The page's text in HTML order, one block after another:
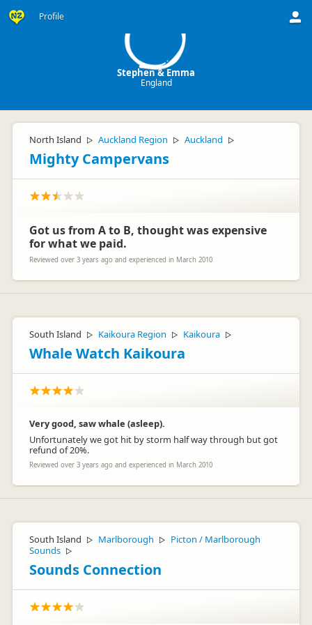
Profile
Stephen & Emma
England
North Island ▷ Auckland Region ▷ Auckland ▷
Mighty Campervans
Got us from A to B, thought was expensive
for what we paid.
Reviewed over 3 years ago and experienced in March 2010
South Island ▷ Kaikoura Region ▷ Kaikoura ▷
Whale Watch Kaikoura
Very good, saw whale (asleep).
Unfortunately we got hit by storm half way through but got
refund of 20%.
Reviewed over 3 years ago and experienced in March 2010
South Island ▷ Marlborough ▷
Picton / Marlborough
Sounds ▷
Sounds Connection